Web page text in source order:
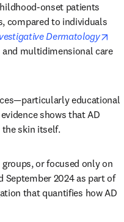
onset patients
compared to individuals
Dermatology
and multidimensional care
educational
shows that AD
the skin itself.
or focused only on
September 2024 as part of
that quantifies how AD